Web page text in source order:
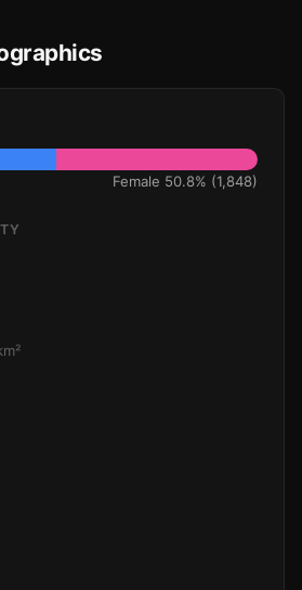
Female 50.8% (1,848)